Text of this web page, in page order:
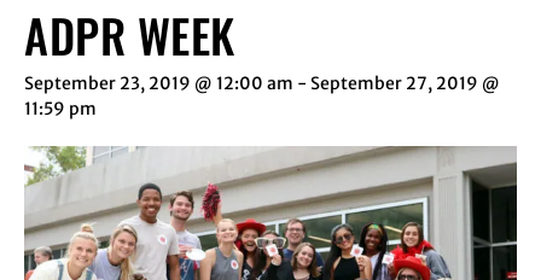
ADPR WEEK
September 23, 2019 @ 12:00 am - September 27, 2019 @
11:59 pm